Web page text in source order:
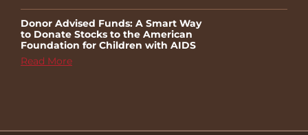
Donor Advised Funds: A Smart Way
to Donate Stocks to the American
Foundation for Children with AIDS
Read More